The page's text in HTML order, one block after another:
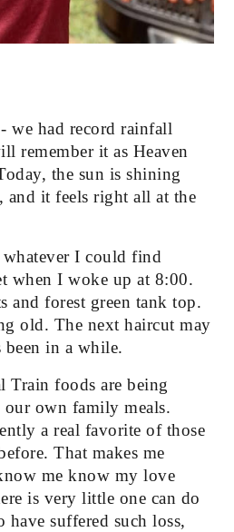
- we had record rainfall
remember it as Heaven
the sun is shining
and it feels right all at the
whatever I could find
when I woke up at 8:00.
and forest green tank top.
old. The next haircut may
been in a while.
Train foods are being
own family meals.
a real favorite of those
That makes me
me know my love
is very little one can do
suffered such loss,